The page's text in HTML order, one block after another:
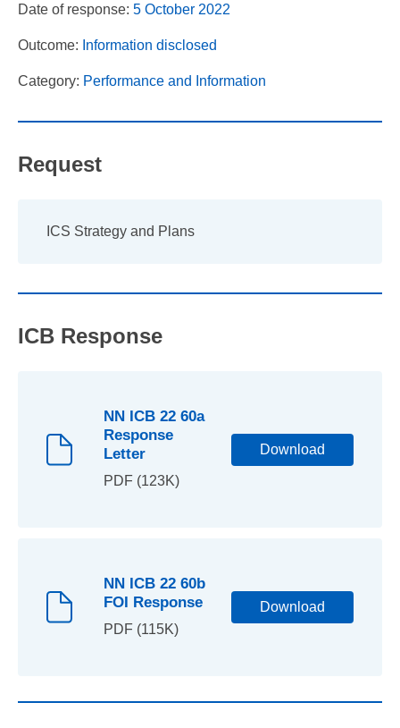
Date of response: 5 October 2022
Outcome: Information disclosed
Category: Performance and Information
Request
ICS Strategy and Plans
ICB Response
NN ICB 22 60a
Response
Letter
PDF (123K)
Download
NN ICB 22 60b
FOI Response
PDF (115K)
Download